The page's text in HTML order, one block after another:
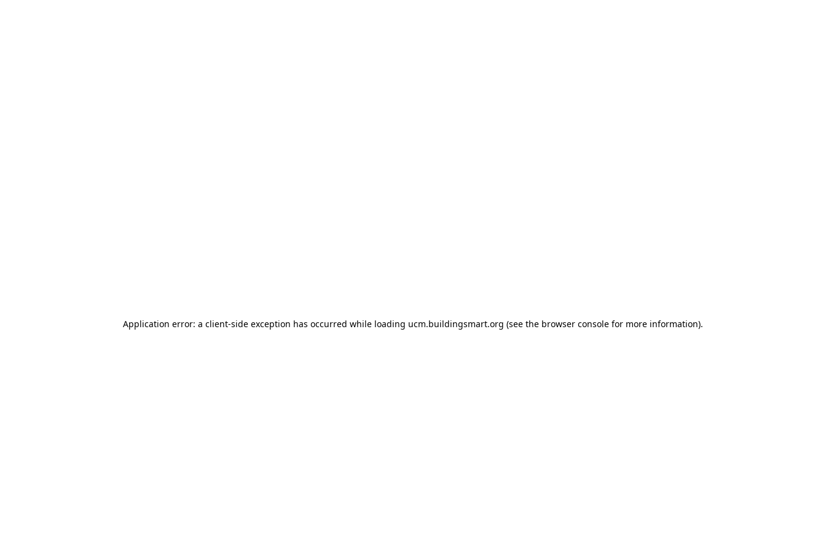
Application error: a client-side exception has occurred while loading ucm.buildingsmart.org (see the browser console for more information).